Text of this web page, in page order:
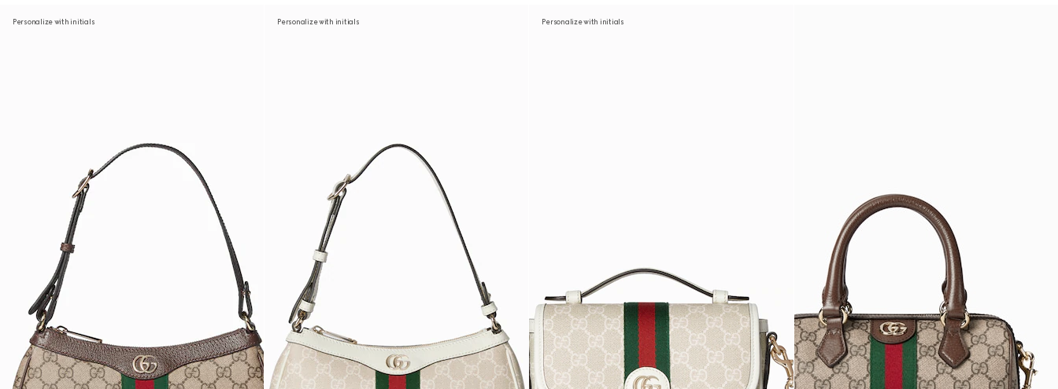
Personalize with initials Personalize with initials Personalize with initials